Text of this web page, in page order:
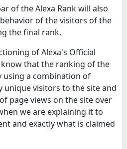
of the Alexa Rank will also
of the visitors of the
the final rank.
of Alexa's Official
that the ranking of the
using a combination of
unique visitors to the site and
page views on the site over
we are explaining it to
and exactly what is claimed